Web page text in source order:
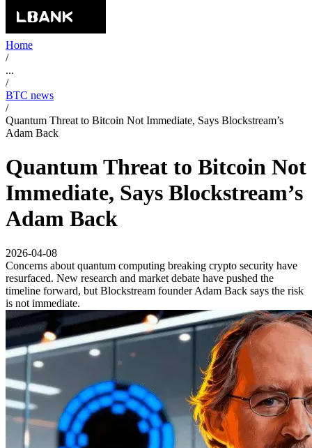
Home
/
...
/
BTC news
/
Quantum Threat to Bitcoin Not Immediate, Says Blockstream’s
Adam Back
Quantum Threat to Bitcoin Not
Immediate, Says Blockstream’s
Adam Back
2026-04-08
Concerns about quantum computing breaking crypto security have
resurfaced. New research and market debate have pushed the
timeline forward, but Blockstream founder Adam Back says the risk
is not immediate.